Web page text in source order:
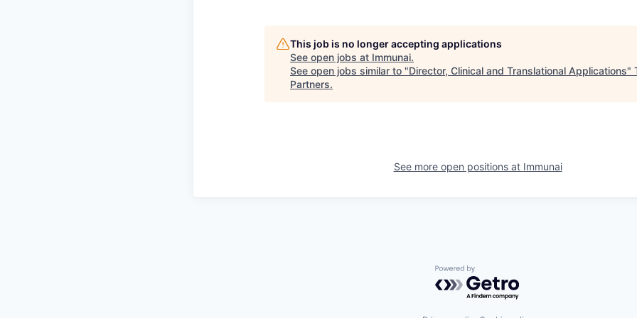
This job is no longer accepting applications
See open jobs at Immunai.
See open jobs similar to "Director, Clinical and Translational Applications"
Partners.
See more open positions at Immunai
Powered by Getro.com